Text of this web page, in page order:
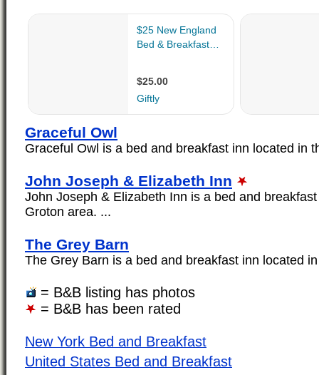
Graceful Owl
Graceful Owl is a bed and breakfast inn located in
John Joseph & Elizabeth Inn
John Joseph & Elizabeth Inn is a bed and
Groton area. ...
The Grey Barn
The Grey Barn is a bed and breakfast inn located
= B&B listing has photos
= B&B has been rated
New York Bed and Breakfast
United States Bed and Breakfast